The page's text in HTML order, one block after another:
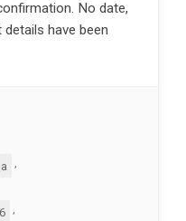
No date,
have been
,
,